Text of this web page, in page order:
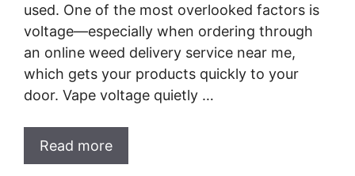
used. One of the most overlooked factors is
voltage—especially when ordering through
an online weed delivery service near me,
which gets your products quickly to your
door. Vape voltage quietly …
Read more